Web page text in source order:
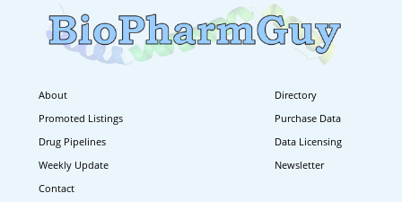
About
Directory
Promoted Listings
Purchase Data
Drug Pipelines
Data Licensing
Weekly Update
Newsletter
Contact